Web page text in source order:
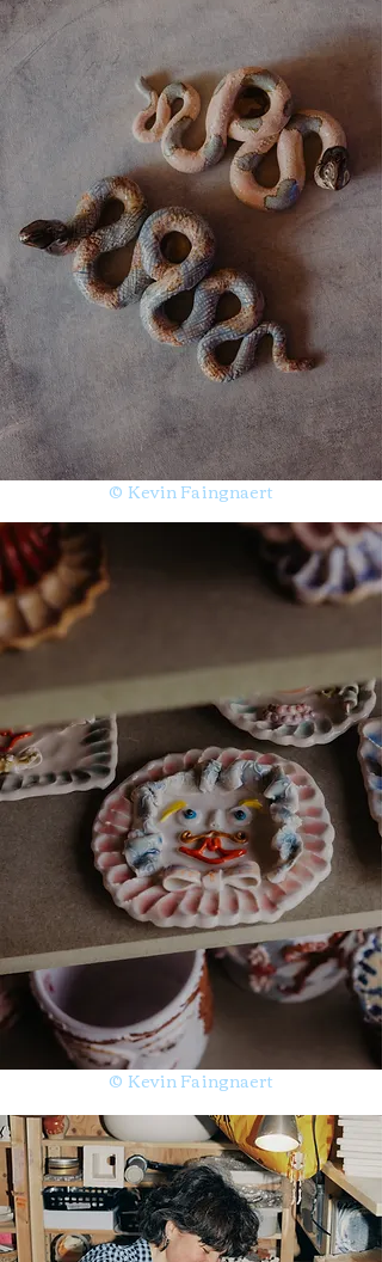
© Kevin Faingnaert
© Kevin Faingnaert